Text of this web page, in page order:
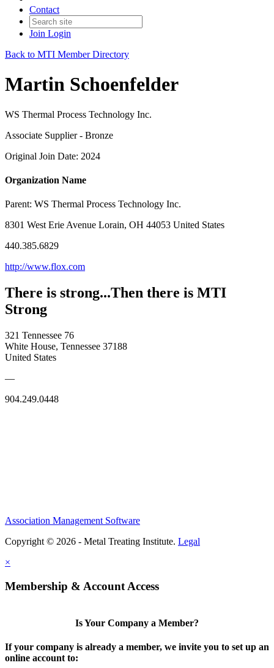
Contact
Join Login
Back to MTI Member Directory
Martin Schoenfelder
WS Thermal Process Technology Inc.
Associate Supplier - Bronze
Original Join Date: 2024
Organization Name
Parent: WS Thermal Process Technology Inc.
8301 West Erie Avenue Lorain, OH 44053 United States
440.385.6829
http://www.flox.com
There is strong...Then there is MTI
Strong
321 Tennessee 76
White House, Tennessee 37188
United States
—
904.249.0448
Association Management Software
Copyright © 2026 - Metal Treating Institute. Legal
×
Membership & Account Access
Is Your Company a Member?
If your company is already a member, we invite you to set up an
online account to: